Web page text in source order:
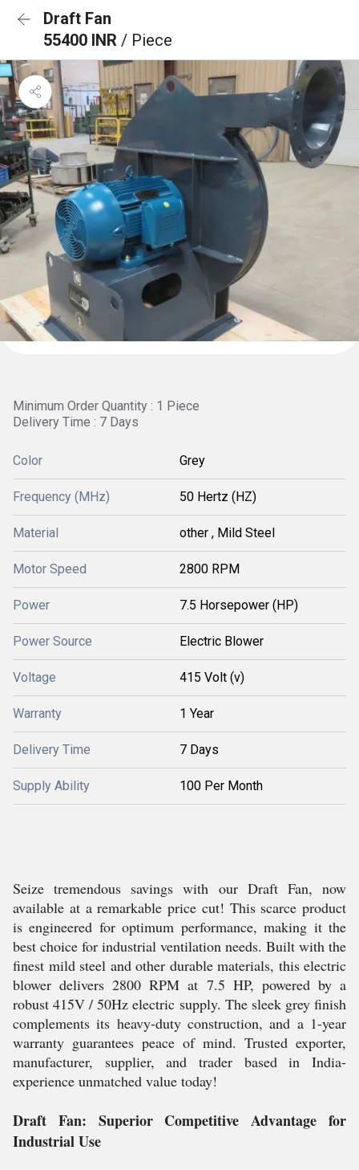
Draft Fan
55400 INR / Piece
Minimum Order Quantity : 1 Piece
Delivery Time : 7 Days
Color Grey
Frequency (MHz) 50 Hertz (HZ)
Material other , Mild Steel
Motor Speed 2800 RPM
Power 7.5 Horsepower (HP)
Power Source Electric Blower
Voltage 415 Volt (v)
Warranty 1 Year
Delivery Time 7 Days
Supply Ability 100 Per Month
Seize tremendous savings with our Draft Fan, now
available at a remarkable price cut! This scarce product
is engineered for optimum performance, making it the
best choice for industrial ventilation needs. Built with the
finest mild steel and other durable materials, this electric
blower delivers 2800 RPM at 7.5 HP, powered by a
robust 415V / 50Hz electric supply. The sleek grey finish
complements its heavy-duty construction, and a 1-year
warranty guarantees peace of mind. Trusted exporter,
manufacturer, supplier, and trader based in India-
experience unmatched value today!
Draft Fan: Superior Competitive Advantage for
Industrial Use